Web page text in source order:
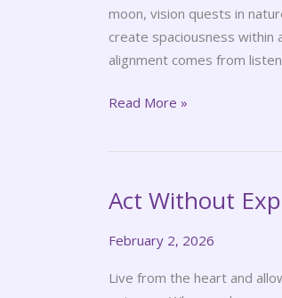
moon, vision quests in
create spaciousness within
alignment comes from
Read More »
Act Without
February 2, 2026
Live from the heart and
Act
Expectation